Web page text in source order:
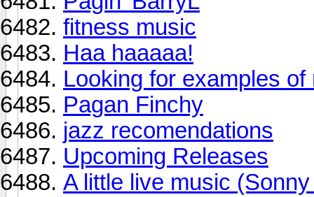
fitness music
Haa haaaaa!
Looking for examples
Pagan Finchy
jazz recomendations
Upcoming Releases
A little live music